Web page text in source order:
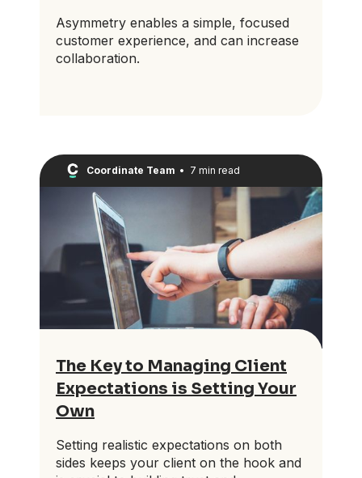
Asymmetry enables a simple, focused
customer experience, and can increase
collaboration.
Coordinate Team • 7 min read
The Key to Managing Client
Expectations is Setting Your
Own
Setting realistic expectations on both
sides keeps your client on the hook and